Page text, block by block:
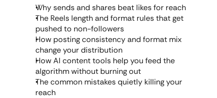
Why sends and shares beat likes for reach
The Reels length and format rules that get
pushed to non-followers
How posting consistency and format mix
change your distribution
How AI content tools help you feed the
algorithm without burning out
The common mistakes quietly killing your
reach